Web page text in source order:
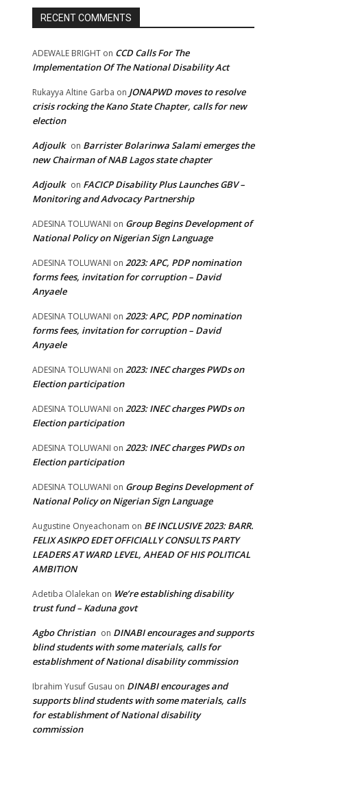
RECENT COMMENTS
ADEWALE BRIGHT on CCD Calls For The
Implementation Of The National Disability Act
Rukayya Altine Garba on JONAPWD moves to resolve
crisis rocking the Kano State Chapter, calls for new
election
Adjoulk on Barrister Bolarinwa Salami emerges the
new Chairman of NAB Lagos state chapter
Adjoulk on FACICP Disability Plus Launches GBV –
Monitoring and Advocacy Partnership
ADESINA TOLUWANI on Group Begins Development of
National Policy on Nigerian Sign Language
ADESINA TOLUWANI on 2023: APC, PDP nomination
forms fees, invitation for corruption – David
Anyaele
ADESINA TOLUWANI on 2023: APC, PDP nomination
forms fees, invitation for corruption – David
Anyaele
ADESINA TOLUWANI on 2023: INEC charges PWDs on
Election participation
ADESINA TOLUWANI on 2023: INEC charges PWDs on
Election participation
ADESINA TOLUWANI on 2023: INEC charges PWDs on
Election participation
ADESINA TOLUWANI on Group Begins Development of
National Policy on Nigerian Sign Language
Augustine Onyeachonam on BE INCLUSIVE 2023: BARR.
FELIX ASIKPO EDET OFFICIALLY CONSULTS PARTY
LEADERS AT WARD LEVEL, AHEAD OF HIS POLITICAL
AMBITION
Adetiba Olalekan on We’re establishing disability
trust fund – Kaduna govt
Agbo Christian on DINABI encourages and supports
blind students with some materials, calls for
establishment of National disability commission
Ibrahim Yusuf Gusau on DINABI encourages and
supports blind students with some materials, calls
for establishment of National disability
commission